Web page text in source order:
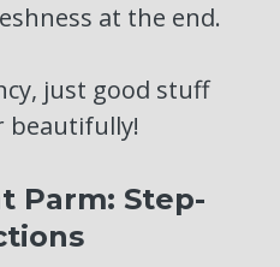
at the end.
just good stuff
beautifully!
Parm: Step-